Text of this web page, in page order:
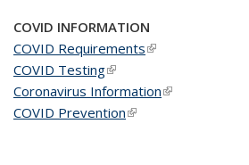
COVID INFORMATION
COVID Requirements(link is external)
COVID Testing(link is external)
Coronavirus Information(link is external)
COVID Prevention(link is external)